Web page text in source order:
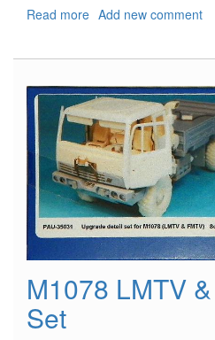
Read more about
Detail
Set
Add new comment
M1078 LMTV
Set